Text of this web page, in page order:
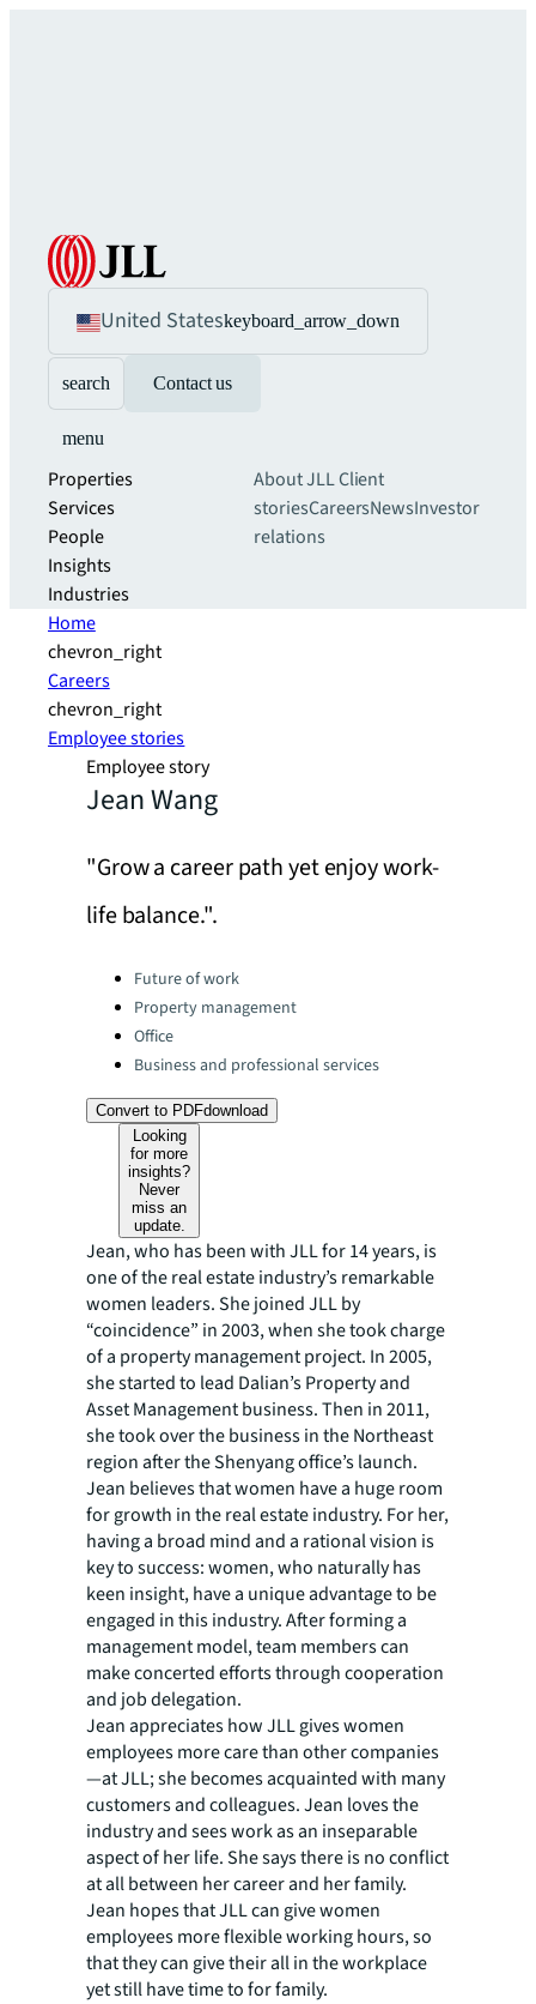
United Stateskeyboard_arrow_down
search Contact us
menu
Properties
Services
People
Insights
Industries
About JLLClient
storiesCareersNewsInvestor
relations
Home
chevron_right
Careers
chevron_right
Employee stories
Employee story
Jean Wang
"Grow a career path yet enjoy work-
life balance.".
Categories:Future of work
Property management
Office
Business and professional services
Convert to PDFdownload
Looking
for more
insights?
Never
miss an
update.
Jean, who has been with JLL for 14 years, is
one of the real estate industry’s remarkable
women leaders. She joined JLL by
“coincidence” in 2003, when she took charge
of a property management project. In 2005,
she started to lead Dalian’s Property and
Asset Management business. Then in 2011,
she took over the business in the Northeast
region after the Shenyang office’s launch.
Jean believes that women have a huge room
for growth in the real estate industry. For her,
having a broad mind and a rational vision is
key to success: women, who naturally has
keen insight, have a unique advantage to be
engaged in this industry. After forming a
management model, team members can
make concerted efforts through cooperation
and job delegation.
Jean appreciates how JLL gives women
employees more care than other companies
—at JLL; she becomes acquainted with many
customers and colleagues. Jean loves the
industry and sees work as an inseparable
aspect of her life. She says there is no conflict
at all between her career and her family.
Jean hopes that JLL can give women
employees more flexible working hours, so
that they can give their all in the workplace
yet still have time to for family.